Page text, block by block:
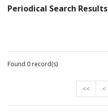
Periodical Search Results
Found 0 record(s)
<< <